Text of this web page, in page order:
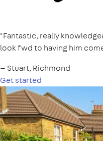
"Fantastic, really
look fwd to having him
— Stuart, Richmond
Get started